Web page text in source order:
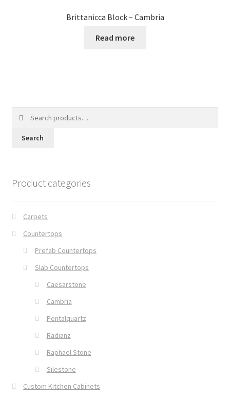
Brittanicca Block – Cambria
Read more
Search
Product categories
Carpets
Countertops
Prefab Countertops
Slab Countertops
Caesarstone
Cambria
Pentalquartz
Radianz
Raphael Stone
Silestone
Custom Kitchen Cabinets